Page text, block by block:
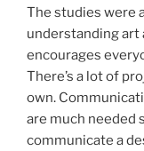
The studies were
understanding art
encourages
There’s a lot of
own.
are much needed
communicate a